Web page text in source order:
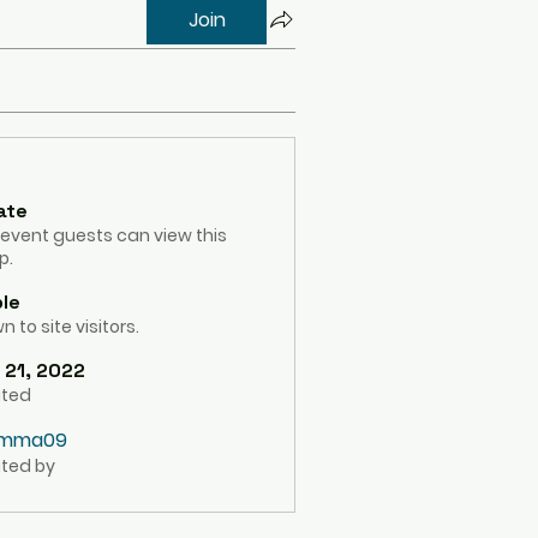
Join
guests can view this
to site visitors.
2022
by